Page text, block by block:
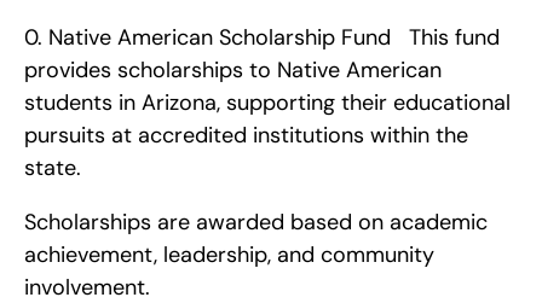
0. Native American Scholarship Fund   This fund
provides scholarships to Native American
students in Arizona, supporting their educational
pursuits at accredited institutions within the
state.
Scholarships are awarded based on academic
achievement, leadership, and community
involvement.